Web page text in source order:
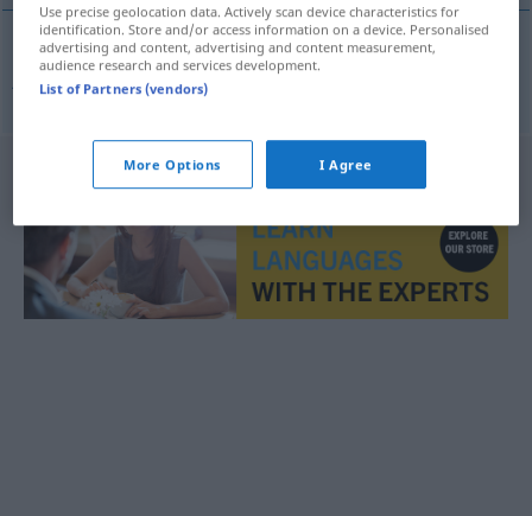
juzgadomdepaz Friedensgericht
Use precise geolocation data. Actively scan device characteristics for
identification. Store and/or access information on a device. Personalised
advertising and content, advertising and content measurement,
audience research and services development.
List of Partners (vendors)
More Options I Agree